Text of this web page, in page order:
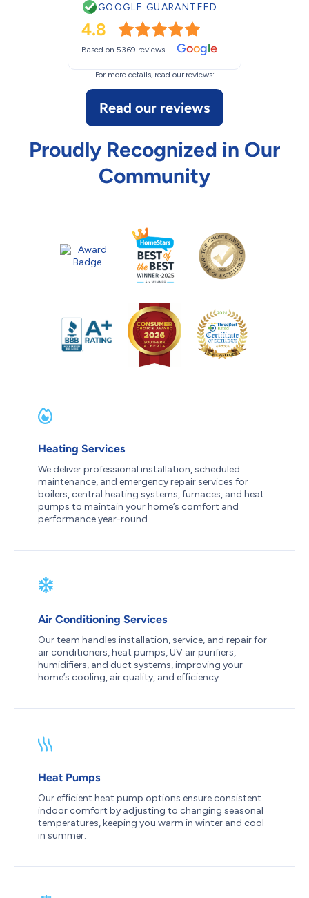
GOOGLE GUARANTEED
4.8
Based on 5369 reviews Google
For more details, read our reviews:
Read our reviews
Proudly Recognized in Our
Community
Heating Services
We deliver professional installation, scheduled
maintenance, and emergency repair services for
boilers, central heating systems, furnaces, and heat
pumps to maintain your home’s comfort and
performance year-round.
Air Conditioning Services
Our team handles installation, service, and repair for
air conditioners, heat pumps, UV air purifiers,
humidifiers, and duct systems, improving your
home’s cooling, air quality, and efficiency.
Heat Pumps
Our efficient heat pump options ensure consistent
indoor comfort by adjusting to changing seasonal
temperatures, keeping you warm in winter and cool
in summer.